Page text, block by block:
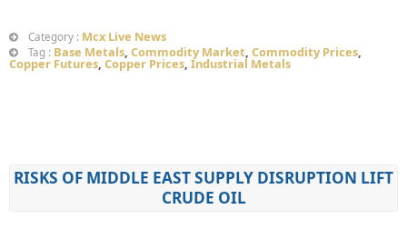
Category : Mcx Live News
Tag : Base Metals, Commodity Market, Commodity Prices,
Copper Futures, Copper Prices, Industrial Metals
RISKS OF MIDDLE EAST SUPPLY DISRUPTION LIFT
CRUDE OIL